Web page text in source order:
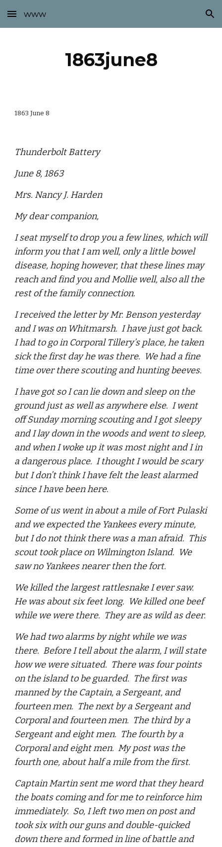
Skip to main content Skip to navigation
www
1863june8
1863 June 8
Thunderbolt Battery
June 8, 1863
Mrs. Nancy J. Harden
My dear companion,
I seat myself to drop you a few lines, which will
inform you that I am well, only a little bowel
disease, hoping however, that these lines may
reach and find you and Mollie well, also all the
rest of the family connection.
I received the letter by Mr. Benson yesterday
and I was on Whitmarsh. I have just got back.
I had to go in Corporal Tillery’s place, he taken
sick the first day he was there. We had a fine
time over there scouting and hunting beeves.
I have got so I can lie down and sleep on the
ground just as well as anywhere else. I went
off Sunday morning scouting and I got sleepy
and I lay down in the woods and went to sleep,
and when I woke up it was most night and I in
a dangerous place. I thought I would be scary
but I don’t think I have felt the least alarmed
since I have been here.
Some of us went in about a mile of Fort Pulaski
and we expected the Yankees every minute,
but I do not think there was a man afraid. This
scout took place on Wilmington Island. We
saw no Yankees nearer then the fort.
We killed the largest rattlesnake I ever saw.
He was about six feet long. We killed one beef
while we were there. They are as wild as deer.
We had two alarms by night while we was
there. Before I tell about the alarm, I will state
how we were situated. There was four points
on the island to be guarded. The first was
manned by the Captain, a Sergeant, and
fourteen men. The next by a Sergeant and
Corporal and fourteen men. The third by a
Sergeant and eight men. The fourth by a
Corporal and eight men. My post was the
fourth one, about half a mile from the first.
Captain Martin sent me word that they heard
the boats coming and for me to reinforce him
immediately. So, I left two men on post and
took six with our guns and double-quicked
down there and formed in line of battle and